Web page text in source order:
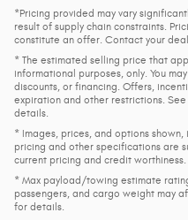
*Pricing provided may vary
result of supply chain constraints.
constitute an offer. Contact your
* The estimated selling price that
informational purposes, only. You
discounts, or financing. Offers,
expiration and other restrictions.
details.
* Images, prices, and options
pricing and other specifications are
current pricing and credit worthiness.
* Max payload/towing estimate
passengers, and cargo weight may
for details.